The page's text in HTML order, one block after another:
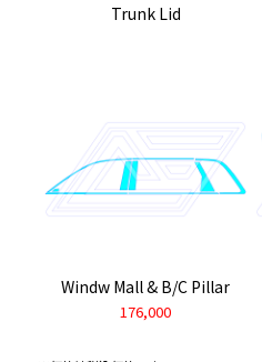
Trunk Lid
Windw Mall & B/C Pillar
176,000